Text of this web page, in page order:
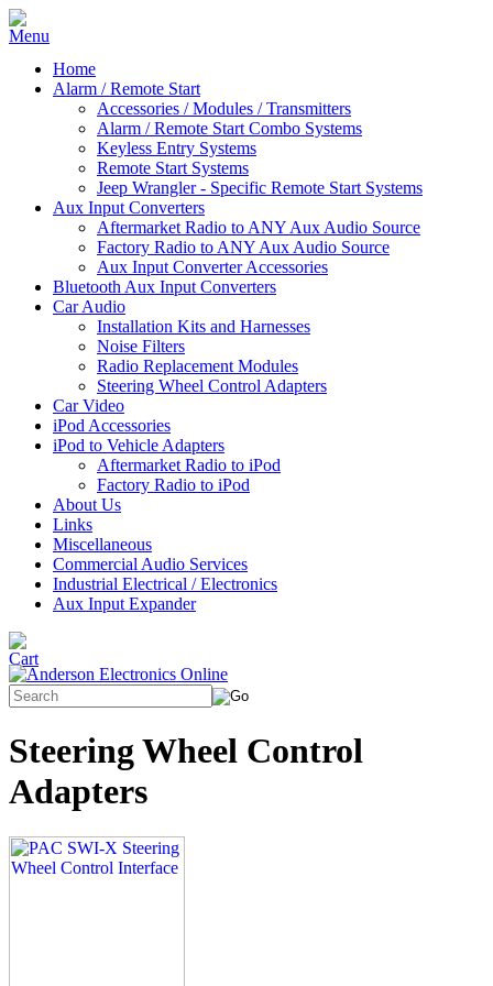
Home
Alarm / Remote Start
Accessories / Modules / Transmitters
Alarm / Remote Start Combo Systems
Keyless Entry Systems
Remote Start Systems
Jeep Wrangler - Specific Remote Start Systems
Aux Input Converters
Aftermarket Radio to ANY Aux Audio Source
Factory Radio to ANY Aux Audio Source
Aux Input Converter Accessories
Bluetooth Aux Input Converters
Car Audio
Installation Kits and Harnesses
Noise Filters
Radio Replacement Modules
Steering Wheel Control Adapters
Car Video
iPod Accessories
iPod to Vehicle Adapters
Aftermarket Radio to iPod
Factory Radio to iPod
About Us
Links
Miscellaneous
Commercial Audio Services
Industrial Electrical / Electronics
Aux Input Expander
Steering Wheel Control
Adapters